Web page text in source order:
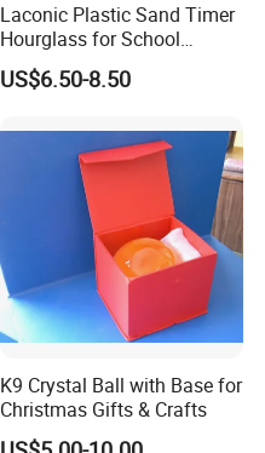
Laconic Plastic Sand Timer
Hourglass for School
Teaching, Performance
Evaluation
US$6.50-8.50
K9 Crystal Ball with Base for
Christmas Gifts & Crafts